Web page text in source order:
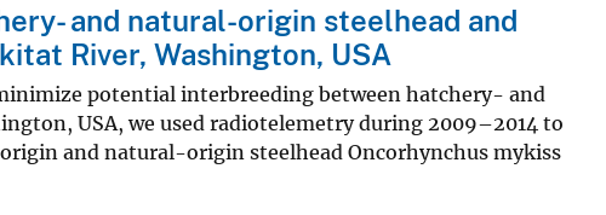
and natural-origin steelhead and
River, Washington, USA
potential interbreeding between hatchery- and
USA, we used radiotelemetry during 2009–2014 to
and natural-origin steelhead Oncorhynchus mykiss